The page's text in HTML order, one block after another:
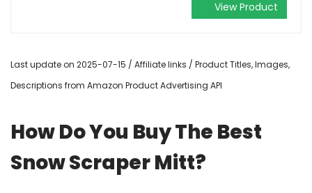
View Product
Last update on 2025-07-15 / Affiliate links / Product Titles, Images,
Descriptions from Amazon Product Advertising API
How Do You Buy The Best
Snow Scraper Mitt?